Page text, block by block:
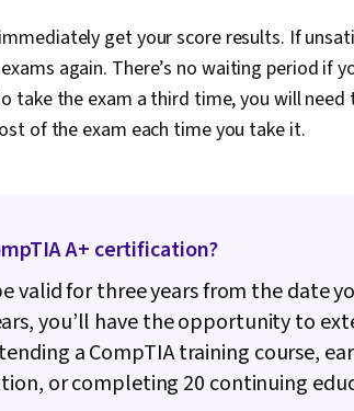
Systems,
Technical
Network
Wireless
Configuration
get your score results. If
again. There’s no waiting period if
take the exam a third time, you will
of the exam each time you take it.
A+ certification?
valid for three years from the date
you’ll have the opportunity to
a CompTIA training course,
or completing 20 continuing